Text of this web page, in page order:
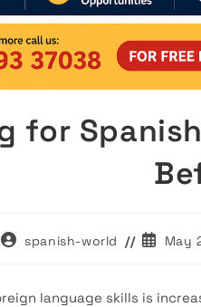
for
Postspanish-world
PostMay
language skills is